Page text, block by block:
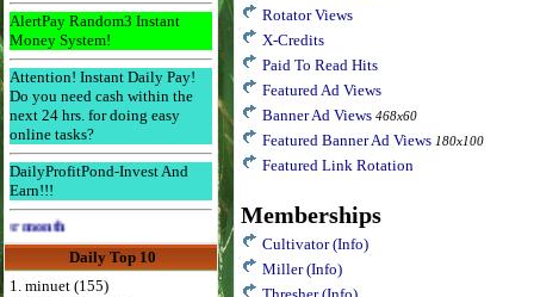
AlertPay Random3 Instant
Money System!
Attention! Instant Daily Pay!
Do you need cash within the
next 24 hrs. for doing easy
online tasks?
DailyProfitPond-Invest And
Earn!!!
Advertise Here for $4 per month
Daily Top 10
1. minuet (155)
Rotator Views
X-Credits
Paid To Read Hits
Featured Ad Views
Banner Ad Views 468x60
Featured Banner Ad Views 180x100
Featured Link Rotation
Memberships
Cultivator (Info)
Miller (Info)